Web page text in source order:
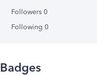
Followers 0
Following 0
Badges